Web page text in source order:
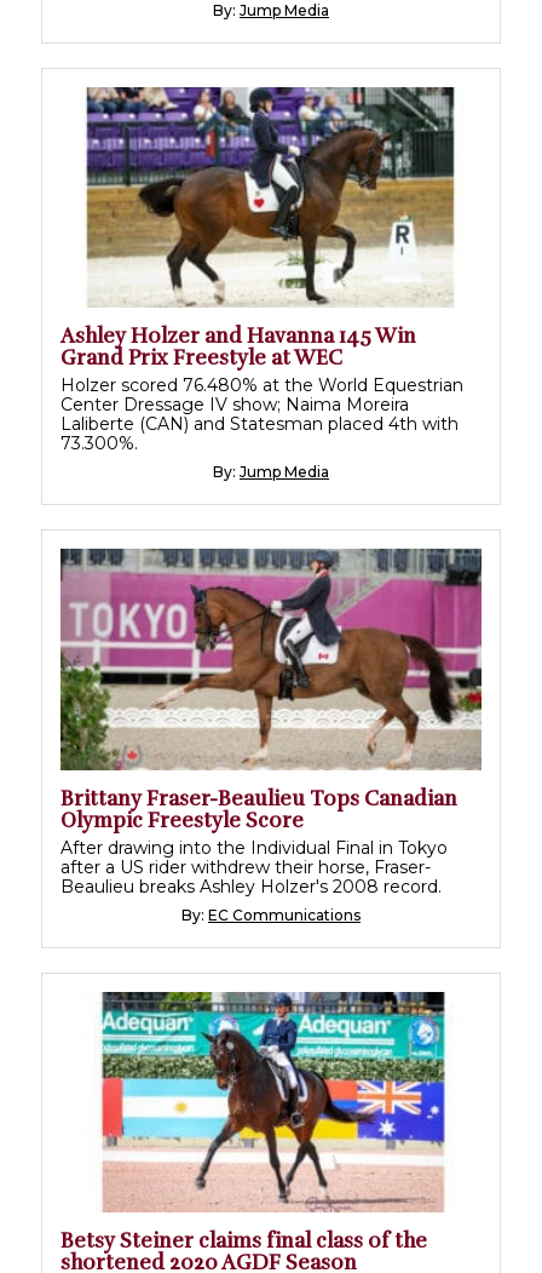
By: Jump Media
Ashley Holzer and Havanna 145 Win
Grand Prix Freestyle at WEC
Holzer scored 76.480% at the World Equestrian
Center Dressage IV show; Naima Moreira
Laliberte (CAN) and Statesman placed 4th with
73.300%.
By: Jump Media
Brittany Fraser-Beaulieu Tops Canadian
Olympic Freestyle Score
After drawing into the Individual Final in Tokyo
after a US rider withdrew their horse, Fraser-
Beaulieu breaks Ashley Holzer's 2008 record.
By: EC Communications
Betsy Steiner claims final class of the
shortened 2020 AGDF Season